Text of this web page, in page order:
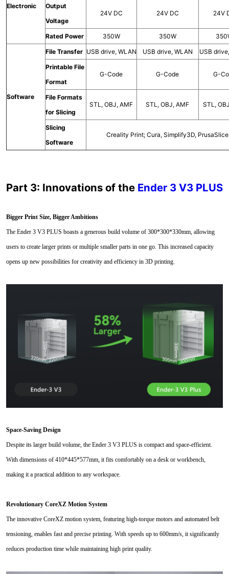
Electronic
Output
Voltage
24V DC 24V DC 24V
Rated Power 350W 350W
Software
File Transfer USB drive, WLAN USB drive, WLAN
USB
Printable File
Format
G-Code G-Code G-
File Formats
for Slicing
STL, OBJ, AMF STL, OBJ, AMF STL,
Slicing
Software
Creality Print; Cura, Simplify3D,
Part 3: Innovations of the Ender 3 V3 PLUS
Bigger Print Size, Bigger Ambitions
The Ender 3 V3 PLUS boasts a generous build volume of 300*300*330mm, allowing
users to create larger prints or multiple smaller parts in one go. This increased capacity
opens up new possibilities for creativity and efficiency in 3D printing.
Space-Saving Design
Despite its larger build volume, the Ender 3 V3 PLUS is compact and space-efficient.
With dimensions of 410*445*577mm, it fits comfortably on a desk or workbench,
making it a practical addition to any workspace.
Revolutionary CoreXZ Motion System
The innovative CoreXZ motion system, featuring high-torque motors and automated belt
tensioning, enables fast and precise printing. With speeds up to 600mm/s, it significantly
reduces production time while maintaining high print quality.